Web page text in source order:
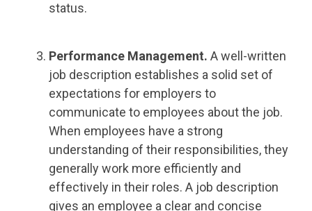
status.
Performance Management. A well-written
job description establishes a solid set of
expectations for employers to
communicate to employees about the job.
When employees have a strong
understanding of their responsibilities, they
generally work more efficiently and
effectively in their roles. A job description
gives an employee a clear and concise